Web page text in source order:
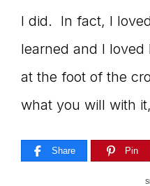
I did. In fact, I
learned and I
at the foot of the
what you will with
Share Pin